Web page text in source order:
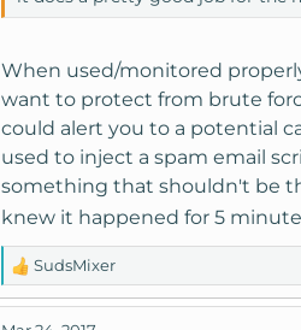
When used/monitored
want to protect from brute
could alert you to a potential
used to inject a spam email
something that shouldn't be
knew it happened for 5
R
e
SudsMixer